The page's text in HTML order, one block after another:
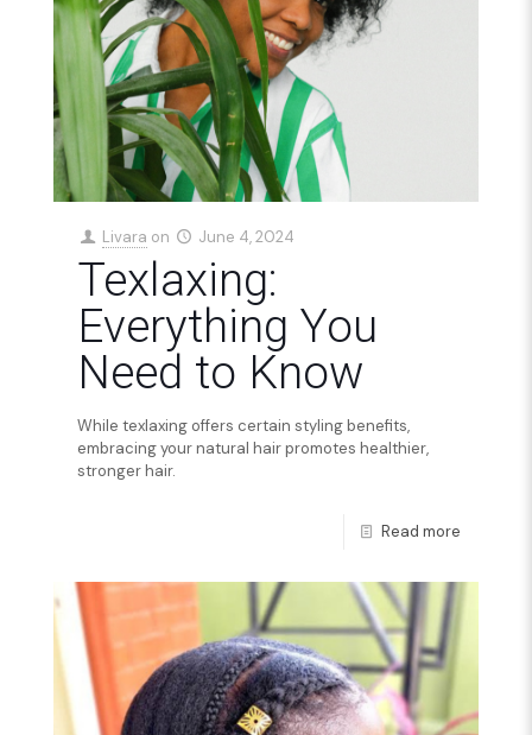
Livara on June 4, 2024
Texlaxing:
Everything You
Need to Know
While texlaxing offers certain styling benefits,
embracing your natural hair promotes healthier,
stronger hair.
Read more